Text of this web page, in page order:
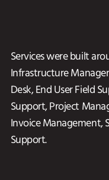
Services were built
Infrastructure
Desk, End User Field
Support, Project
Invoice Management,
Support.